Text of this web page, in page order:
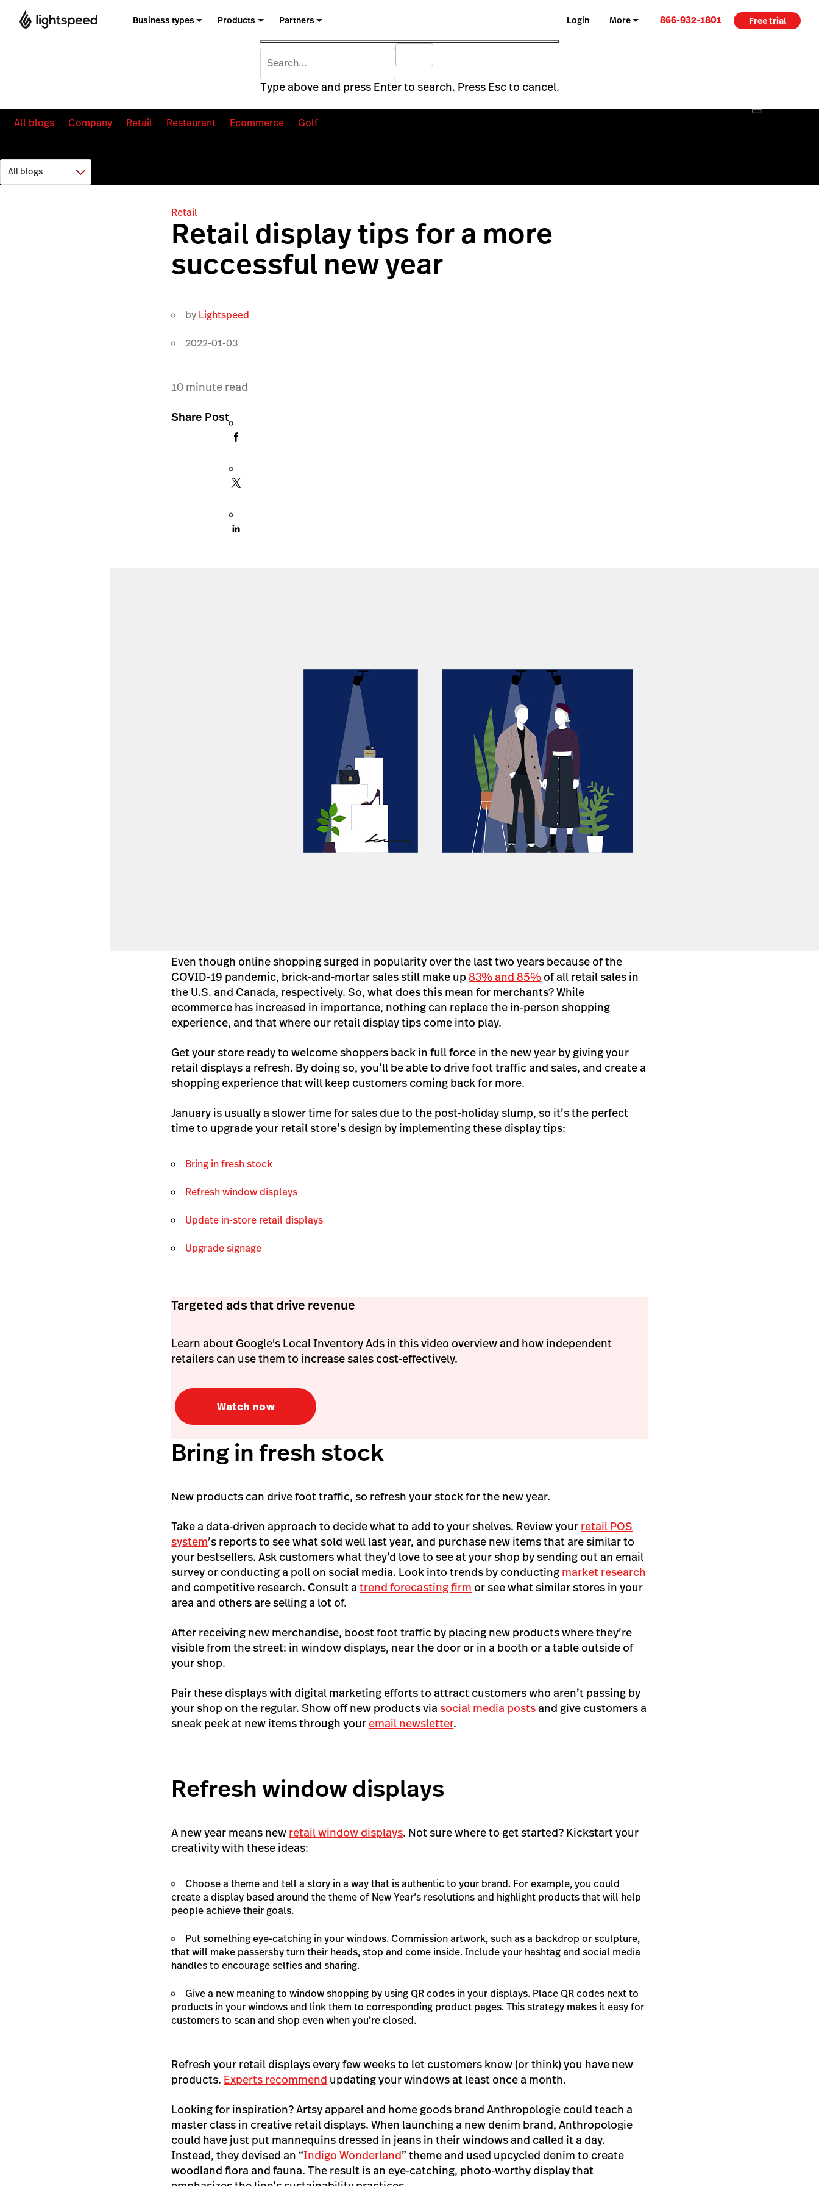
Business types Products Partners Login More 866-932-1801 Free trial
Type above and press Enter to search. Press Esc to cancel.
All blogs Company Retail Restaurant Ecommerce Golf
Retail
Retail display tips for a more
successful new year
by Lightspeed
2022-01-03
10 minute read
Share Post
Even though online shopping surged in popularity over the last two years because of the
COVID-19 pandemic, brick-and-mortar sales still make up83% and 85% of all retail sales in
the U.S. and Canada, respectively.So, what does this mean for merchants? While
ecommerce has increased in importance, nothing can replace the in-person shopping
experience, and that where our retail display tips come into play.
Get your store ready to welcome shoppers back in full force in the new year by giving your
retail displays a refresh. By doing so, you’ll be able to drive foot traffic and sales, and create a
shopping experience that will keep customers coming back for more.
January is usually a slower time for sales due to the post-holiday slump, so it’s the perfect
time to upgrade your retail store’s design by implementing these display tips:
Bring in fresh stock
Refresh window displays
Update in-store retail displays
Upgrade signage
Targeted ads that drive revenue
Learn about Google's Local Inventory Ads in this video overview and how independent
retailers can use them to increase sales cost-effectively.
Watch now
Bring in fresh stock
New products can drive foot traffic, so refresh your stock for the new year.
Take a data-driven approach to decide what to add to your shelves. Review your retail POS
system’s reports to see what sold well last year, and purchase new items that are similar to
your bestsellers. Ask customers what they’d love to see at your shop by sending out an email
survey or conducting a poll on social media. Look into trends by conducting market research
and competitive research. Consult atrend forecasting firm or see what similar stores in your
area and others are selling a lot of.
After receiving new merchandise, boost foot traffic by placing new products where they’re
visible from the street: in window displays, near the door or in a booth or a table outside of
your shop.
Pair these displays with digital marketing efforts to attract customers who aren’t passing by
your shop on the regular. Show off new products viasocial media postsand give customers a
sneak peek at new items through your email newsletter.
Refresh window displays
A new year means new retail window displays. Not sure where to get started? Kickstart your
creativity with these ideas:
Choose a theme and tell a story in a way that is authentic to your brand. For example, you could
create a display based around the theme of New Year’s resolutions and highlight products that will help
people achieve their goals.
Put something eye-catching in your windows. Commission artwork, such as a backdrop or sculpture,
that will make passersby turn their heads, stop and come inside. Include your hashtag and social media
handles to encourage selfies and sharing.
Give a new meaning to window shopping by using QR codes in your displays. Place QR codes next to
products in your windows and link them to corresponding product pages. This strategy makes it easy for
customers to scan and shop even when you’re closed.
Refresh your retail displays every few weeks to let customers know (or think) you have new
products. Experts recommend updating your windows at least once a month.
Looking for inspiration? Artsy apparel and home goods brand Anthropologie could teach a
master class in creative retail displays. When launching a new denim brand, Anthropologie
could have just put mannequins dressed in jeans in their windows and called it a day.
Instead, they devised an “Indigo Wonderland” theme and used upcycled denim to create
woodland flora and fauna. The result is an eye-catching, photo-worthy display that